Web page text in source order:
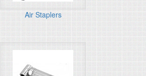
Air Staplers